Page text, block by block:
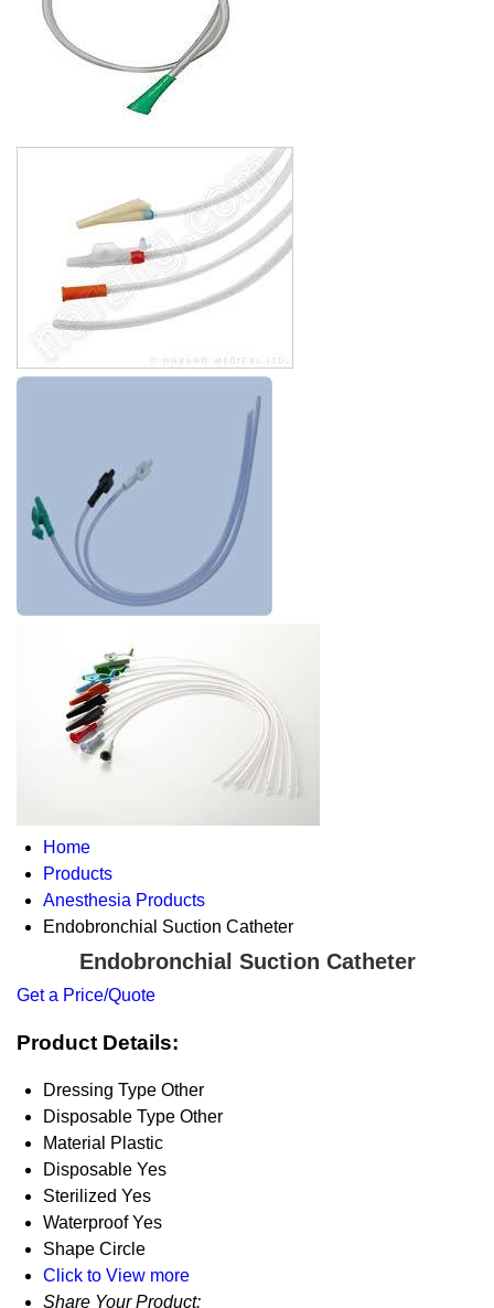
Home
Products
Anesthesia Products
Endobronchial Suction Catheter
Endobronchial Suction Catheter
Get a Price/Quote
Product Details:
Dressing Type Other
Disposable Type Other
Material
Plastic
Disposable Yes
Sterilized Yes
Waterproof Yes
Shape Circle
Click to View more
Share Your Product: